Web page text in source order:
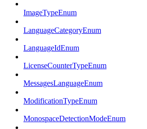
ImageTypeEnum
LanguageCategoryEnum
LanguageIdEnum
LicenseCounterTypeEnum
MessagesLanguageEnum
ModificationTypeEnum
MonospaceDetectionModeEnum